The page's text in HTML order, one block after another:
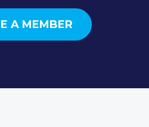
A MEMBER